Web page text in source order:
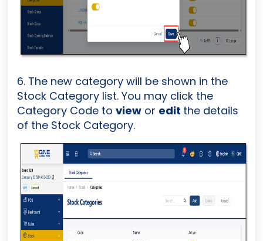
6. The new category will be shown in the
Stock Category list. You may click the
Category Code to view or edit the details
of the Stock Category.